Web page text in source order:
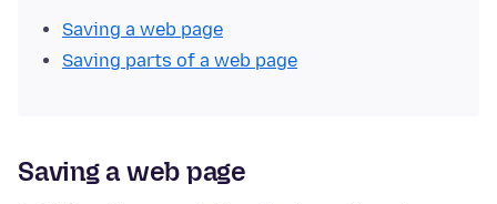
Saving a web page
Saving parts of a web page
Saving a web page